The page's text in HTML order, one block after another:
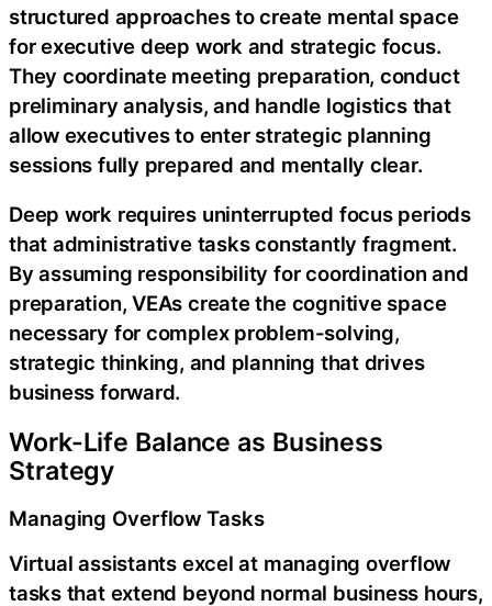
structured approaches to create mental space
for executive deep work and strategic focus.
They coordinate meeting preparation, conduct
preliminary analysis, and handle logistics that
allow executives to enter strategic planning
sessions fully prepared and mentally clear.
Deep work requires uninterrupted focus periods
that administrative tasks constantly fragment.
By assuming responsibility for coordination and
preparation, VEAs create the cognitive space
necessary for complex problem-solving,
strategic thinking, and planning that drives
business forward.
Work-Life Balance as Business
Strategy
Managing Overflow Tasks
Virtual assistants excel at managing overflow
tasks that extend beyond normal business hours,